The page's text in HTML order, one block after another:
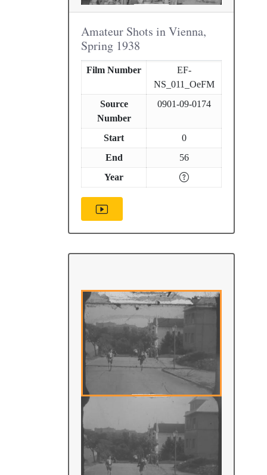
Amateur Shots in Vienna,
Spring 1938
Film Number
EF-
NS_011_OeFM
Source
Number
0901-09-0174
Start
0
End
56
Year